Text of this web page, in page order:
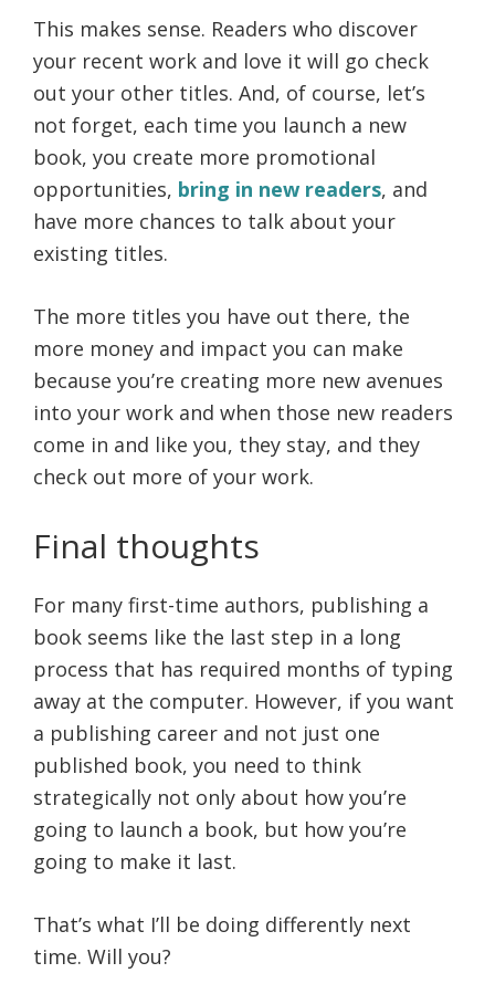
This makes sense. Readers who discover
your recent work and love it will go check
out your other titles. And, of course, let’s
not forget, each time you launch a new
book, you create more promotional
opportunities, bring in new readers, and
have more chances to talk about your
existing titles.
The more titles you have out there, the
more money and impact you can make
because you’re creating more new avenues
into your work and when those new readers
come in and like you, they stay, and they
check out more of your work.
Final thoughts
For many first-time authors, publishing a
book seems like the last step in a long
process that has required months of typing
away at the computer. However, if you want
a publishing career and not just one
published book, you need to think
strategically not only about how you’re
going to launch a book, but how you’re
going to make it last.
That’s what I’ll be doing differently next
time. Will you?